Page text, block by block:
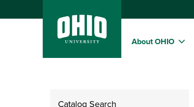
About OHIO
Catalog Search